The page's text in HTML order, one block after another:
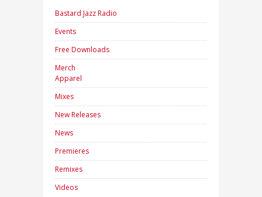
Bastard Jazz Radio
Events
Free Downloads
Merch
Apparel
Mixes
New Releases
News
Premieres
Remixes
Videos